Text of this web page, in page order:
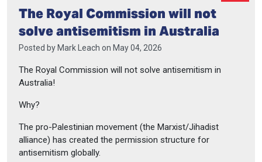
The Royal Commission will not
solve antisemitism in Australia
Posted by Mark Leach on May 04, 2026
The Royal Commission will not solve antisemitism in
Australia!
Why?
The pro-Palestinian movement (the Marxist/Jihadist
alliance) has created the permission structure for
antisemitism globally.